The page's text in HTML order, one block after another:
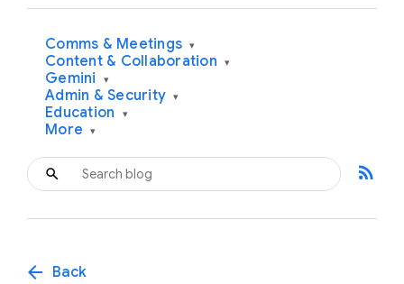
Comms & Meetings ▾
Content & Collaboration ▾
Gemini ▾
Admin & Security ▾
Education ▾
More ▾
rss_feed
arrow_back Back